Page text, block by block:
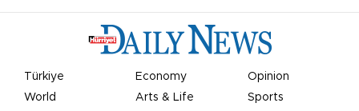
Türkiye Economy
Opinion
World
Arts & Life Sports